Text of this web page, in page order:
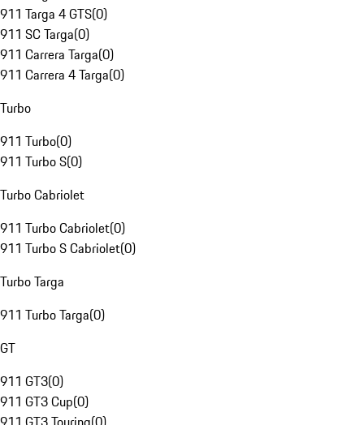
911 Targa 4 GTS(0)
911 SC Targa(0)
911 Carrera Targa(0)
911 Carrera 4 Targa(0)
Turbo
911 Turbo(0)
911 Turbo S(0)
Turbo Cabriolet
911 Turbo Cabriolet(0)
911 Turbo S Cabriolet(0)
Turbo Targa
911 Turbo Targa(0)
GT
911 GT3(0)
911 GT3 Cup(0)